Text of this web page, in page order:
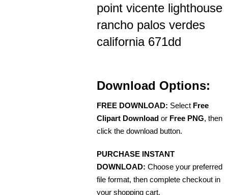
point vicente lighthouse
rancho palos verdes
california 671dd
Download Options:
FREE DOWNLOAD: Select Free
Clipart Download or Free PNG, then
click the download button.
PURCHASE INSTANT
DOWNLOAD: Choose your preferred
file format, then complete checkout in
your shopping cart.